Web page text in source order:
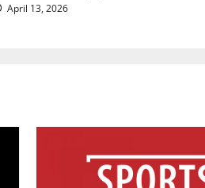
April 13, 2026